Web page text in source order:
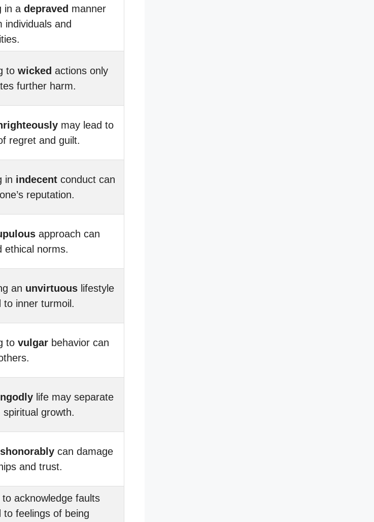
in a depraved manner
individuals and
to wicked actions only
further harm.
may lead to
regret and guilt.
in indecent conduct can
reputation.
approach can
ethical norms.
an unvirtuous lifestyle
to inner turmoil.
to vulgar behavior can
life may separate
growth.
can damage
and trust.
to acknowledge faults
to feelings of being